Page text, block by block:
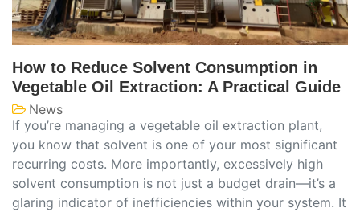
How to Reduce Solvent Consumption in
Vegetable Oil Extraction: A Practical Guide
News
If you’re managing a vegetable oil extraction plant,
you know that solvent is one of your most significant
recurring costs. More importantly, excessively high
solvent consumption is not just a budget drain—it’s a
glaring indicator of inefficiencies within your system. It